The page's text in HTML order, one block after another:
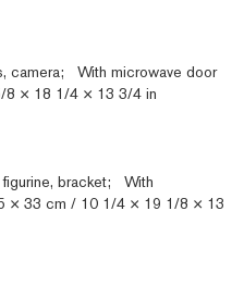
camera; With microwave door
8 × 18 1/4 × 13 3/4 in
figurine, bracket; With
× 33 cm / 10 1/4 × 19 1/8 × 13